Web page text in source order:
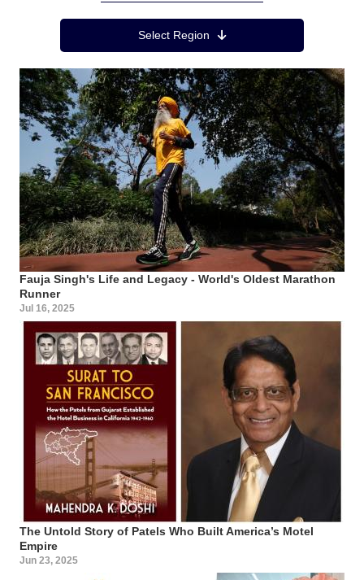
Region MenuSelect Region
Fauja Singh's Life and Legacy - World's Oldest Marathon
Runner
Jul 16, 2025
The Untold Story of Patels Who Built America’s Motel
Empire
Jun 23, 2025